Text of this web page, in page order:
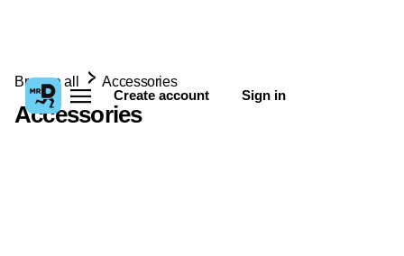
Create account Sign in
Browse all Accessories
Accessories